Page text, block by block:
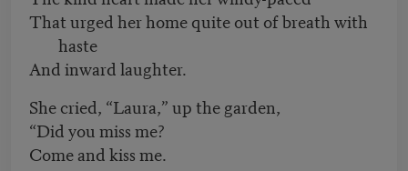
That urged her home quite out of breath with
haste
And inward laughter.
She cried, “Laura,” up the garden,
“Did you miss me?
Come and kiss me.